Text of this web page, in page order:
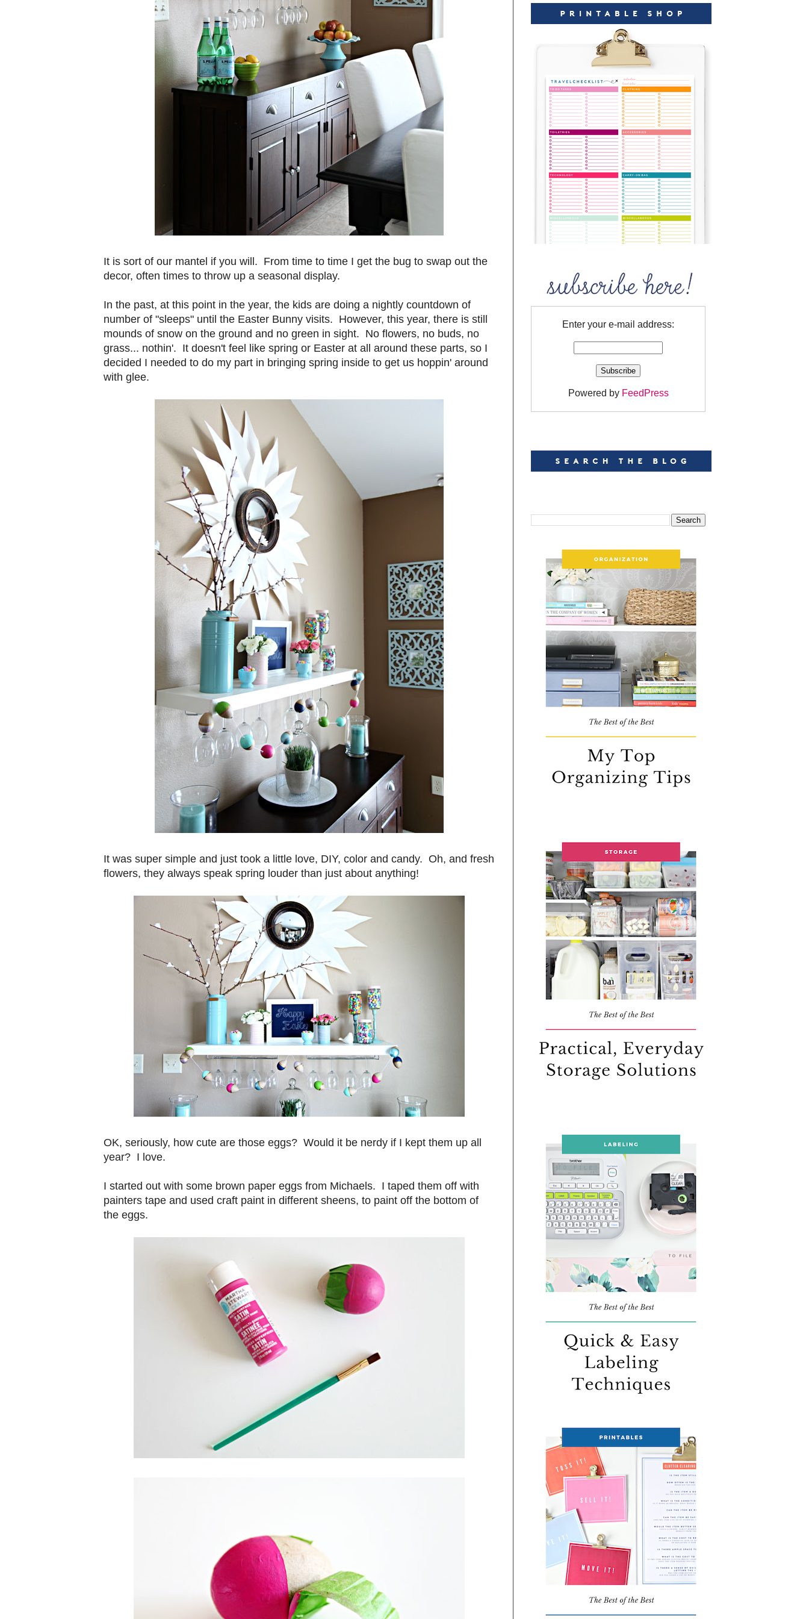
It is sort of our mantel if you will. From time to time I get the bug to swap out the
decor, often times to throw up a seasonal display.
In the past, at this point in the year, the kids are doing a nightly countdown of
number of "sleeps" until the Easter Bunny visits. However, this year, there is still
mounds of snow on the ground and no green in sight. No flowers, no buds, no
grass... nothin'. It doesn't feel like spring or Easter at all around these parts, so I
decided I needed to do my part in bringing spring inside to get us hoppin' around
with glee.
It was super simple and just took a little love, DIY, color and candy. Oh, and fresh
flowers, they always speak spring louder than just about anything!
OK, seriously, how cute are those eggs? Would it be nerdy if I kept them up all
year? I love.
I started out with some brown paper eggs from Michaels. I taped them off with
painters tape and used craft paint in different sheens, to paint off the bottom of
the eggs.
Enter your e-mail address:
Powered by FeedPress